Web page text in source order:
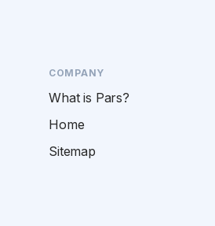
COMPANY
What is Pars?
Home
Sitemap